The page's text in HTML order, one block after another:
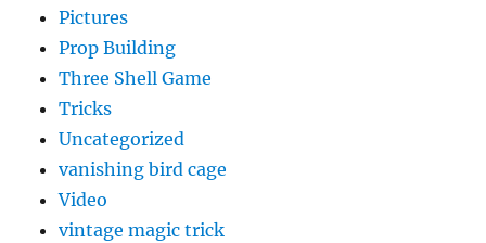
Pictures
Prop Building
Three Shell Game
Tricks
Uncategorized
vanishing bird cage
Video
vintage magic trick